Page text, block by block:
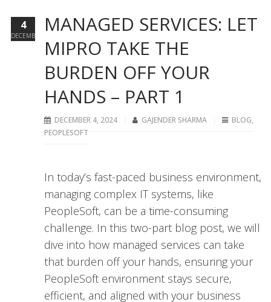
MANAGED SERVICES: LET
MIPRO TAKE THE
BURDEN OFF YOUR
HANDS – PART 1
DECEMBER 4, 2024 GAJENDER SHARMA BLOG,
PEOPLESOFT
In today’s fast-paced business environment,
managing complex IT systems, like
PeopleSoft, can be a time-consuming
challenge. In this two-part blog post, we will
dive into how managed services can take
that burden off your hands, ensuring your
PeopleSoft environment stays secure,
efficient, and aligned with your business
4
DECEMBER